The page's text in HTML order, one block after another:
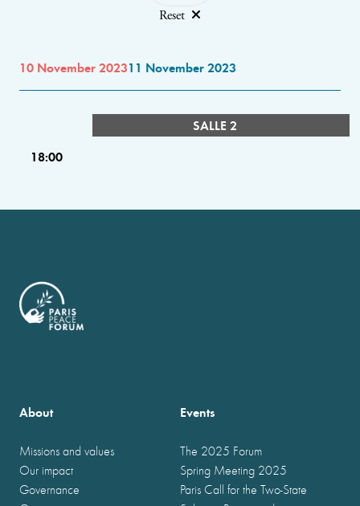
Reset
10 November 202311 November 2023
SALLE 2
18:00
About
Missions and values
Our impact
Governance
Events
The 2025 Forum
Spring Meeting 2025
Paris Call for the Two-State